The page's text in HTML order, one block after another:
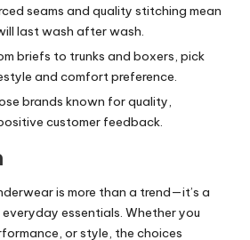
seams and quality stitching mean
last wash after wash.
briefs to trunks and boxers, pick
and comfort preference.
brands known for quality,
customer feedback.
is more than a trend—it’s a
essentials. Whether you
or style, the choices